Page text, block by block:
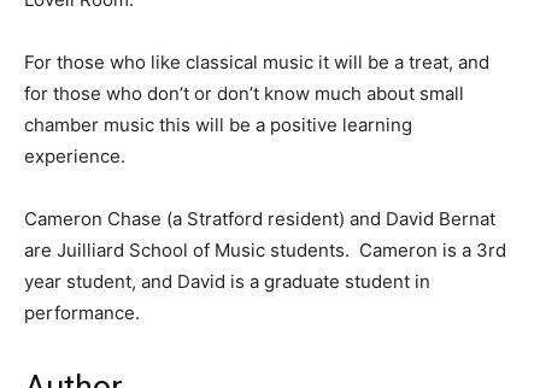
For those who like classical music it will be a treat, and
for those who don’t or don’t know much about small
chamber music this will be a positive learning
experience.
Cameron Chase (a Stratford resident) and David Bernat
are Juilliard School of Music students. Cameron is a 3rd
year student, and David is a graduate student in
performance.